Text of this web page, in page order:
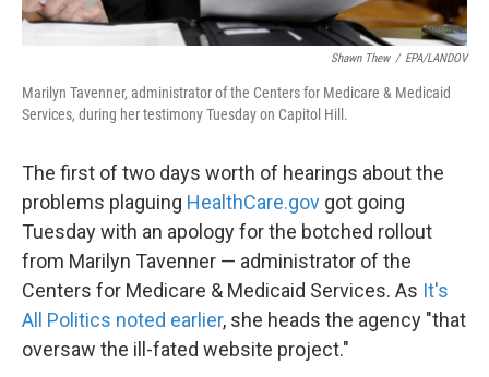
Shawn Thew / EPA/LANDOV
Marilyn Tavenner, administrator of the Centers for Medicare & Medicaid
Services, during her testimony Tuesday on Capitol Hill.
The first of two days worth of hearings about the
problems plaguing HealthCare.gov got going
Tuesday with an apology for the botched rollout
from Marilyn Tavenner — administrator of the
Centers for Medicare & Medicaid Services. As It's
All Politics noted earlier, she heads the agency "that
oversaw the ill-fated website project."